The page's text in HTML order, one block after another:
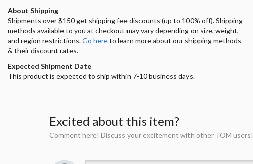
About Shipping
Shipments over $150 get shipping fee discounts (up to 100% off). Shipping
methods available to you at checkout may vary depending on size, weight,
and region restrictions.Go hereto learn more about our shipping methods
& their discount rates.
Expected Shipment Date
This product is expected to ship within 7-10 business days.
Excited about this item?
Comment here! Discuss your excitement with other TOM users!